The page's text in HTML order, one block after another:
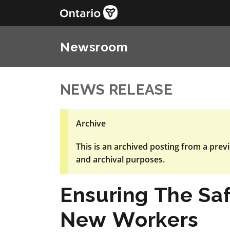
Newsroom
NEWS RELEASE
Archive
This is an archived posting from a
and archival purposes.
Ensuring The
New Workers